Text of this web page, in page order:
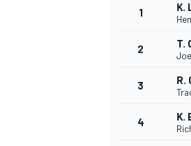
1 K.
2 T.
3 R.
4 K.